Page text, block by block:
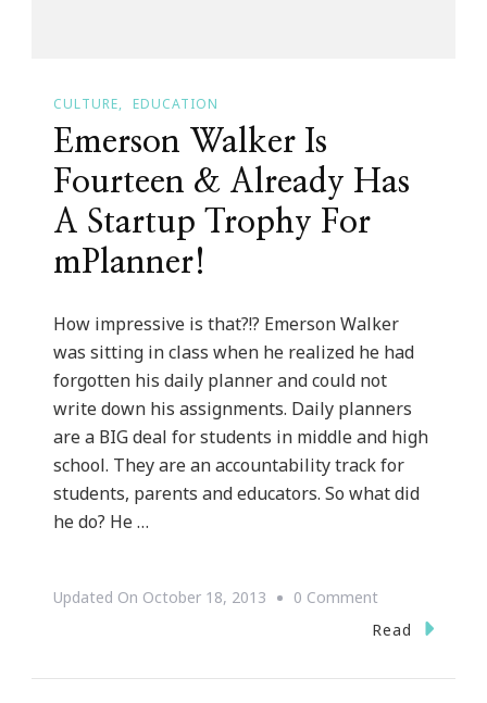
CULTURE EDUCATION
Emerson Walker Is
Fourteen & Already Has
A Startup Trophy For
mPlanner!
How impressive is that?!? Emerson Walker
was sitting in class when he realized he had
forgotten his daily planner and could not
write down his assignments. Daily planners
are a BIG deal for students in middle and high
school. They are an accountability track for
students, parents and educators. So what did
he do? He …
Updated On October 18, 2013 0 CommentOn
Emerson
Read